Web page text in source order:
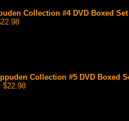
Collection #4 DVD Boxed Set
Collection #5 DVD Boxed
$22.98